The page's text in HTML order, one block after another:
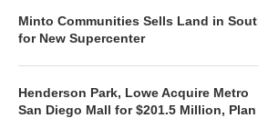
Minto Communities Sells Land in
for New Supercenter
Henderson Park, Lowe Acquire Metro
San Diego Mall for $201.5 Million, Plan